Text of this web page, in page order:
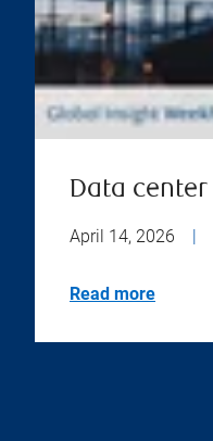
Data
April 14, 2026 |
Read more